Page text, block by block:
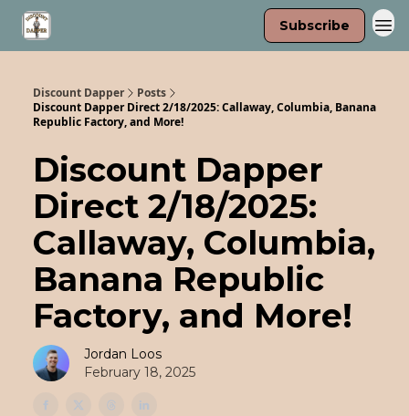
Subscribe
Discount Dapper
Posts
Discount Dapper Direct 2/18/2025: Callaway, Columbia, Banana
Republic Factory, and More!
Discount Dapper
Direct 2/18/2025:
Callaway, Columbia,
Banana Republic
Factory, and More!
Jordan Loos
February 18, 2025